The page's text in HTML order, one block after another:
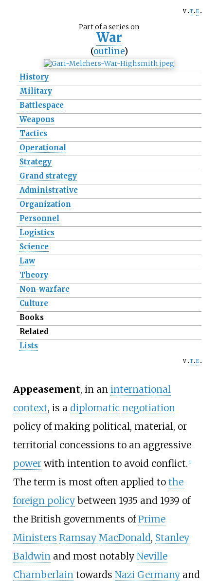
v t e
Part of a series on
War
(outline)
History
Military
Battlespace
Weapons
Tactics
Operational
Strategy
Grand strategy
Administrative
Organization
Personnel
Logistics
Science
Law
Theory
Non-warfare
Culture
Books
Related
Lists
v t e
Appeasement, in an international
context, is a diplomatic negotiation
policy of making political, material, or
territorial concessions to an aggressive
powerwith intention to avoid conflict. [1]
The term is most often applied to the
foreign policybetween 1935 and 1939 of
the British governments ofPrime
Ministers Ramsay MacDonald, Stanley
Baldwin and most notably Neville
Chamberlain towards Nazi Germanyand